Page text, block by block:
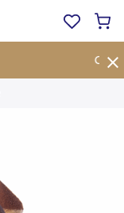
Gift